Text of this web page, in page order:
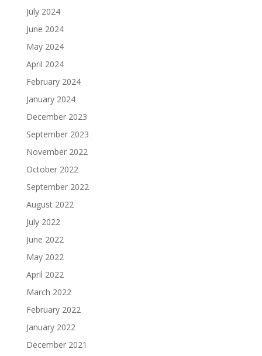
July 2024
June 2024
May 2024
April 2024
February 2024
January 2024
December 2023
September 2023
November 2022
October 2022
September 2022
August 2022
July 2022
June 2022
May 2022
April 2022
March 2022
February 2022
January 2022
December 2021